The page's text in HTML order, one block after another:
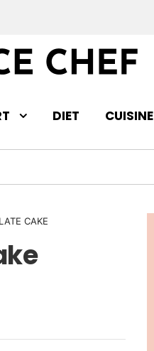
DIET CUISINE
CAKE